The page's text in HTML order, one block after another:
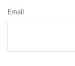
Email